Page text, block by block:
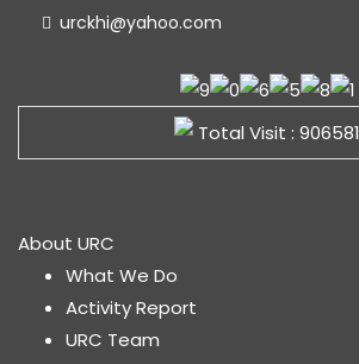
urckhi@yahoo.com
Total Visit : 906581
About URC
What We Do
Activity Report
URC Team